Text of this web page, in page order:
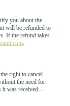
you about the
will be refunded to
If the refund takes
right to cancel
the need for
it was received—